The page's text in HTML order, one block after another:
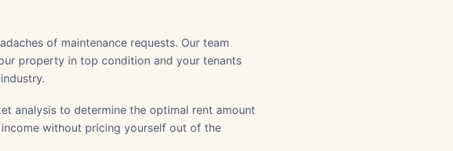
of maintenance requests. Our team
property in top condition and your tenants
analysis to determine the optimal rent amount
without pricing yourself out of the